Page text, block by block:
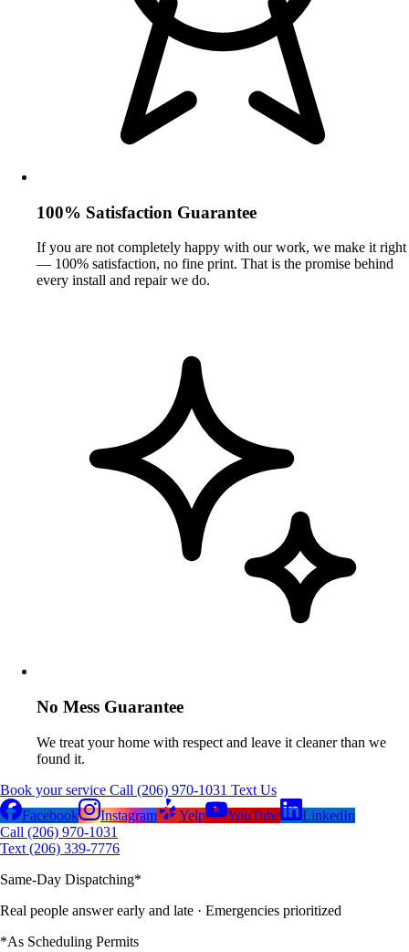
100% Satisfaction Guarantee
If you are not completely happy with our work, we make it right
— 100% satisfaction, no fine print. That is the promise behind
every install and repair we do.
No Mess Guarantee
We treat your home with respect and leave it cleaner than we
found it.
Book your service Call (206) 970-1031 Text Us
Facebook
Instagram Yelp YouTube
LinkedIn
Call (206) 970-1031
Text (206) 339-7776
Same-Day Dispatching*
Real people answer early and late · Emergencies prioritized
*As Scheduling Permits